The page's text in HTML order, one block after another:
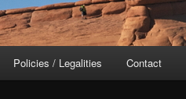
Policies / Legalities Contact